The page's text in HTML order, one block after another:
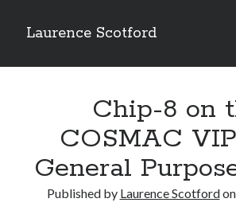
Laurence Scotford
Sidebar
Recent Posts
Games programming from the ground up with C:
processing player moves
Chip-8 on
COSMAC
General
Published by Laurence Scotfordon